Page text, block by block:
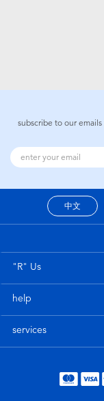
subscribe to our
中文
"R" Us
help
services